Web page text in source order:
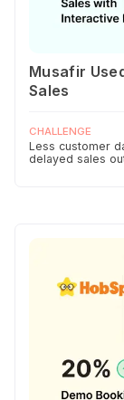
Musafir
Sales
CHALLENGE
Less customer
delayed sales